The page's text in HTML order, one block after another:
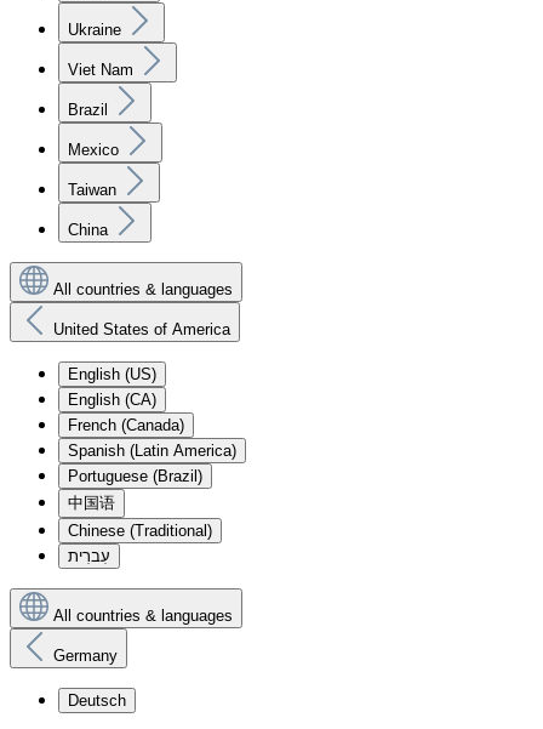
Ukraine
Viet Nam
Brazil
Mexico
Taiwan
China
All countries & languages
United States of America
English (US)
English (CA)
French (Canada)
Spanish (Latin America)
Portuguese (Brazil)
中国语
Chinese (Traditional)
עִברִית
All countries & languages
Germany
Deutsch